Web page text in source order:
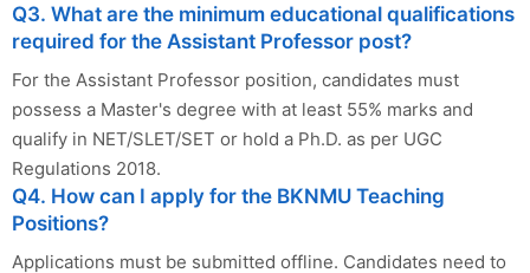
Q3. What are the minimum educational qualifications
required for the Assistant Professor post?
For the Assistant Professor position, candidates must
possess a Master's degree with at least 55% marks and
qualify in NET/SLET/SET or hold a Ph.D. as per UGC
Regulations 2018.
Q4. How can I apply for the BKNMU Teaching
Positions?
Applications must be submitted offline. Candidates need to